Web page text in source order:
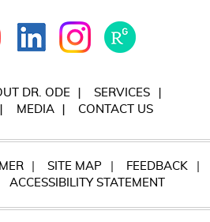
DR. ODE
SERVICES
MEDIA CONTACT US
SITE MAP
FEEDBACK
ACCESSIBILITY STATEMENT